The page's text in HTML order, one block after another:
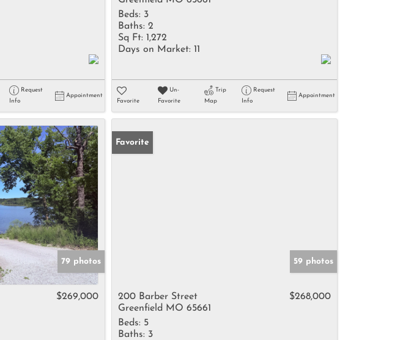
Request
Info
Appointment
Beds: 3
Baths: 2
Sq Ft: 1,272
Days on Market: 11
Favorite
Un-
Favorite
Trip
Map
Request
Info
Appointment
79 photos
$269,000
Favorite
59 photos
200 Barber Street
Greenfield MO 65661
$268,000
Beds: 5
Baths: 3